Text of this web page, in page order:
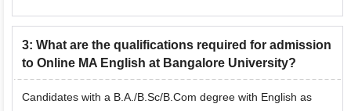
3: What are the qualifications required for admission
to Online MA English at Bangalore University?
Candidates with a B.A./B.Sc/B.Com degree with English as